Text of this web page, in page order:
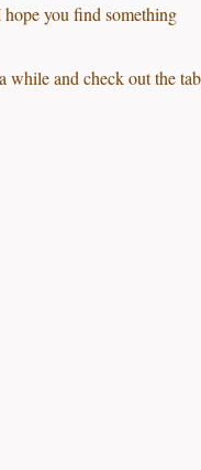
you find something
and check out the